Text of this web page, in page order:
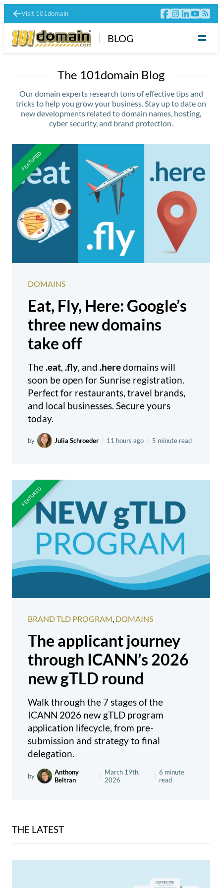
Visit 101domain
BLOG
The 101domain Blog
Our domain experts research tons of effective tips and
tricks to help you grow your business. Stay up to date on
new developments related to domain names, hosting,
cyber security, and brand protection.
DOMAINS
Eat, Fly, Here: Google’s
three new domains
take off
The .eat .fly , and .heredomains will
soon be open for Sunrise registration.
Perfect for restaurants, travel brands,
and local businesses. Secure yours
today.
by Julia Schroeder 11 hours ago 5 minute read
BRAND TLD PROGRAM, DOMAINS
The applicant journey
through ICANN’s 2026
new gTLD round
Walk through the 7 stages of the
ICANN 2026 new gTLD program
application lifecycle, from pre-
submission and strategy to final
delegation.
by
Anthony
Beltran
March 19th,
2026
6 minute
read
THE LATEST